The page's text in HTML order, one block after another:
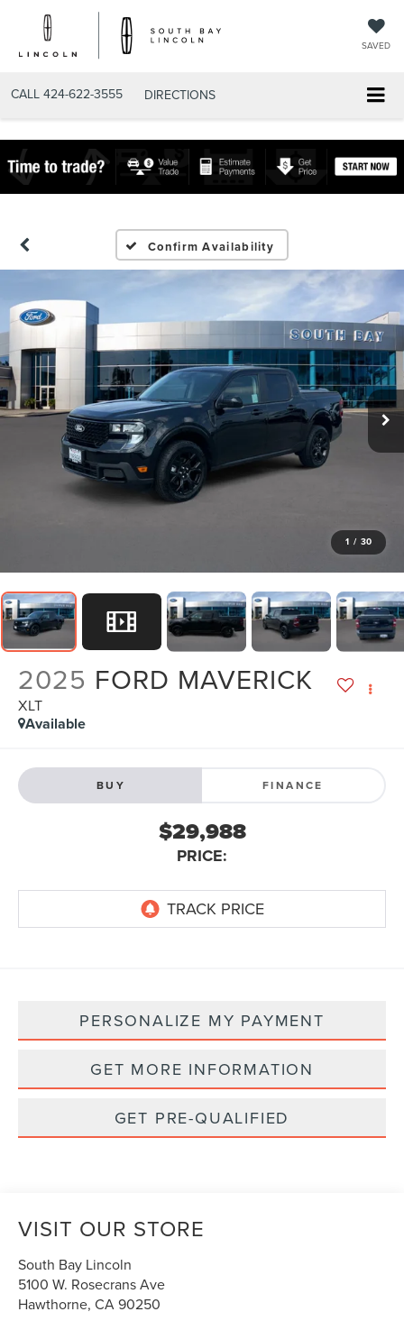
SAVED
CALL 424-622-3555 DIRECTIONS
Confirm Availability
1 / 30
2025 FORD MAVERICK
XLT
Available
BUY FINANCE
$29,988
PRICE:
PERSONALIZE MY PAYMENT
GET MORE INFORMATION
GET PRE-QUALIFIED
VISIT OUR STORE
South Bay Lincoln
5100 W. Rosecrans Ave
Hawthorne,CA90250